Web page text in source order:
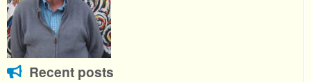
Recent posts